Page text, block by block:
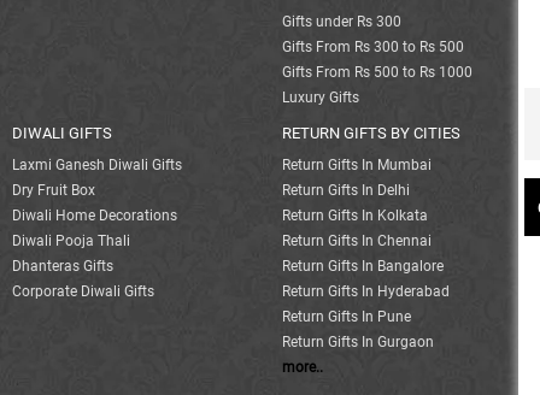
Gifts under Rs 300
Gifts From Rs 300 to Rs 500
Gifts From Rs 500 to Rs 1000
Luxury Gifts
DIWALI GIFTS
Laxmi Ganesh Diwali Gifts
Dry Fruit Box
Diwali Home Decorations
Diwali Pooja Thali
Dhanteras Gifts
Corporate Diwali Gifts
RETURN GIFTS BY CITIES
Return Gifts In Mumbai
Return Gifts In Delhi
Return Gifts In Kolkata
Return Gifts In Chennai
Return Gifts In Bangalore
Return Gifts In Hyderabad
Return Gifts In Pune
Return Gifts In Gurgaon
more..